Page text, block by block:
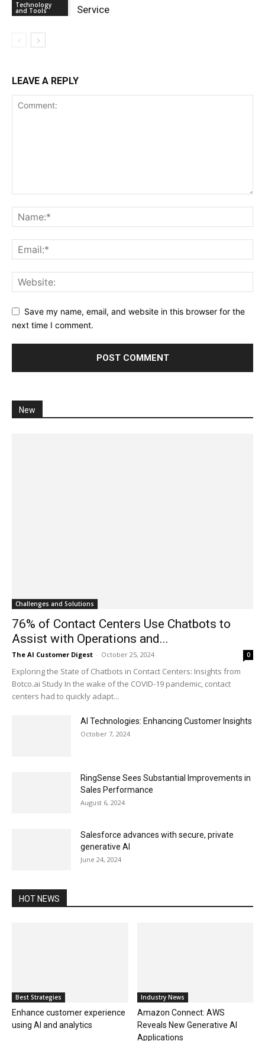
Technology
and Tools
Service
LEAVE A REPLY
Save my name, email, and website in this browser for the
next time I comment.
New
Challenges and Solutions
76% of Contact Centers Use Chatbots to
Assist with Operations and...
The AI Customer Digest - October 25, 2024 0
Exploring the State of Chatbots in Contact Centers: Insights from
Botco.ai Study In the wake of the COVID-19 pandemic, contact
centers had to quickly adapt...
AI Technologies: Enhancing Customer Insights
October 7, 2024
RingSense Sees Substantial Improvements in
Sales Performance
August 6, 2024
Salesforce advances with secure, private
generative AI
June 24, 2024
HOT NEWS
Best Strategies
Enhance customer experience
using AI and analytics
Industry News
Amazon Connect: AWS
Reveals New Generative AI
Applications